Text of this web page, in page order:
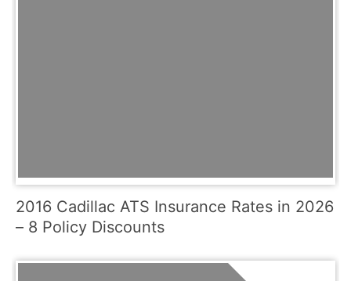
2016 Cadillac ATS Insurance Rates in 2026
– 8 Policy Discounts